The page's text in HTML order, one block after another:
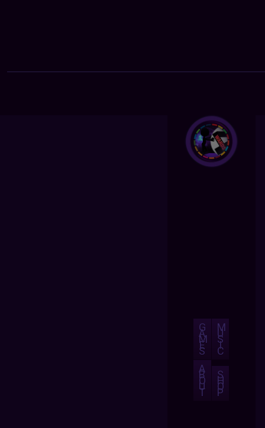
G
A
M
E
S
M
U
S
I
C
A
B
O
U
T
S
H
O
P